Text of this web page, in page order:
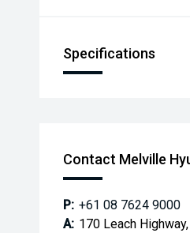
Specifications
Contact Melville
P: +61 08 7624 9000
A: 170 Leach